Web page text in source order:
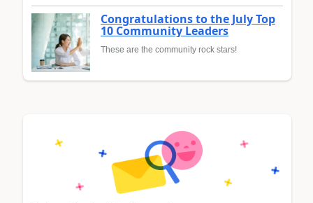
Congratulations to the July Top
10 Community Leaders
These are the community rock stars!